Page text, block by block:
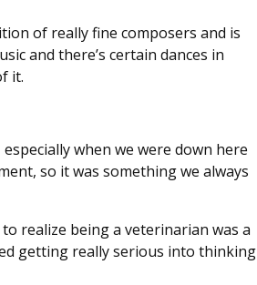
of really fine composers and is
and there’s certain dances in
it.
when we were down here
so it was something we always
realize being a veterinarian was a
getting really serious into thinking